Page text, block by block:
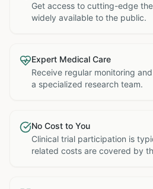
Get access to cutting-edge
widely available to the public.
Expert Medical Care
Receive regular monitoring
a specialized research team.
No Cost to You
Clinical trial participation is
related costs are covered by